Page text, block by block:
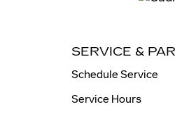
SERVICE &
Schedule Service
Service Hours